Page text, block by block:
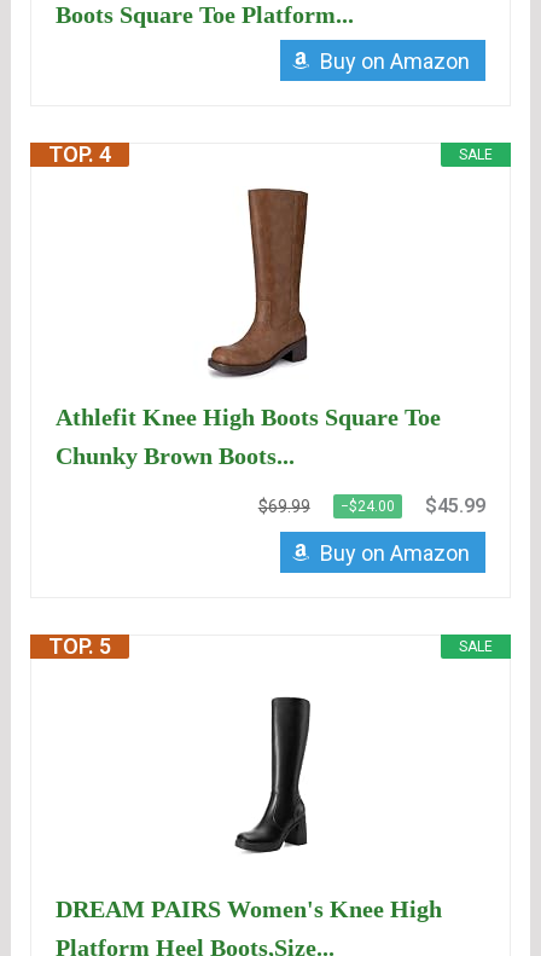
Boots Square Toe Platform...
Buy on Amazon
SALE
TOP. 4
Athlefit Knee High Boots Square Toe
Chunky Brown Boots...
$69.99 −$24.00 $45.99
Buy on Amazon
SALE
TOP. 5
DREAM PAIRS Women's Knee High
Platform Heel Boots,Size...